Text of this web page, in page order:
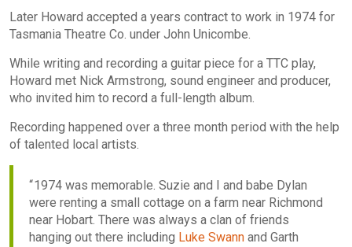
Later Howard accepted a years contract to work in 1974 for
Tasmania Theatre Co. under John Unicombe.
While writing and recording a guitar piece for a TTC play,
Howard met Nick Armstrong, sound engineer and producer,
who invited him to record a full-length album.
Recording happened over a three month period with the help
of talented local artists.
1974 was memorable. Suzie and I and babe Dylan
were renting a small cottage on a farm near Richmond
near Hobart. There was always a clan of friends
hanging out there including Luke Swann and Garth